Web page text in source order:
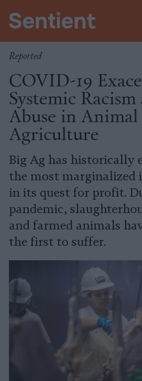
Reported
COVID-19
Systemic Racism
Abuse in Animal
Agriculture
Big Ag has historically
the most marginalized
in its quest for profit.
pandemic,
and farmed animals
the first to suffer.